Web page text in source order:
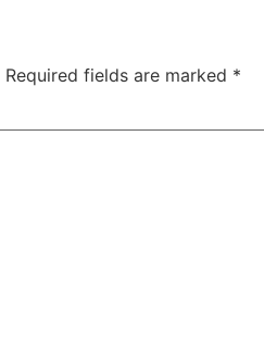
Required fields are marked *